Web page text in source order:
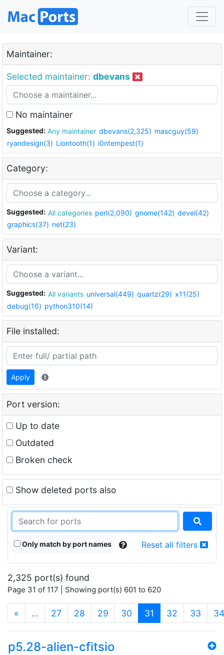
Maintainer:
Selected maintainer: dbevans
No maintainer
Suggested: Any maintainer dbevans(2,325) mascguy(59)
ryandesign(3) Liontooth(1) i0ntempest(1)
Category:
Suggested: All categories perl(2,090) gnome(142) devel(42)
graphics(37) net(23)
Variant:
Suggested: All variants universal(449) quartz(29) x11(25)
debug(16) python310(14)
File installed:
Apply
Port version:
Up to date
Outdated
Broken check
Show deleted ports also
Only match by port names Reset all filters
2,325 port(s) found
Page 31 of 117 | Showing port(s) 601 to 620
« … 27 28 29 30 31 (current)
32 33 34
p5.28-alien-cfitsio